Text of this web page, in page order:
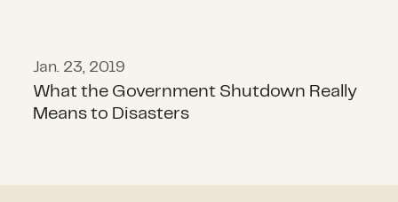
Jan. 23, 2019
What the Government Shutdown Really
Means to Disasters